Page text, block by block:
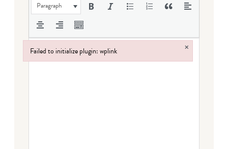
Paragraph
Failed to initialize plugin: wplink ×
Failed to initialize plugin: wplink